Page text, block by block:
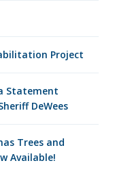
Project
Statement
DeWees
Trees and
Available!